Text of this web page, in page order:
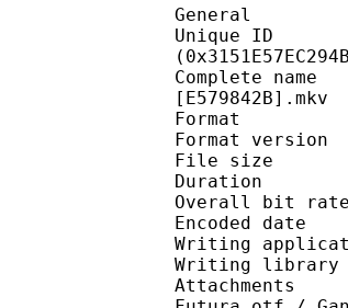
General
Unique ID
Complete
[E579842B].mkv
Format
File
Overall
Encoded
Writing
Writing